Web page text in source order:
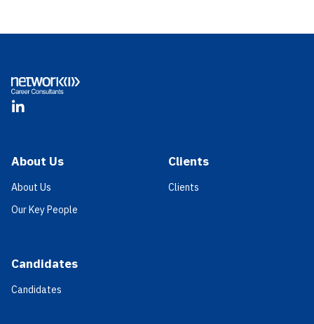
LinkedIn
About Us
About Us
Our Key People
Candidates
Candidates
Clients
Clients